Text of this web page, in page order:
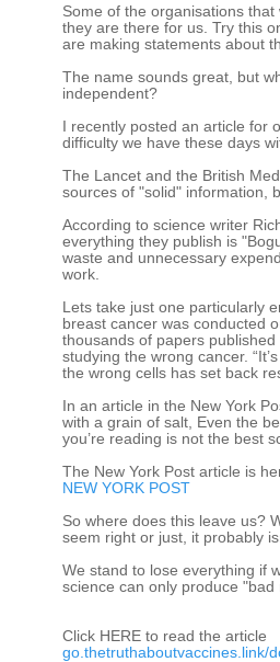
Some of the organisations
they are there for us. Try this
are making statements about
The name sounds great, but
independent?
I recently posted an article for
difficulty we have these days
The Lancet and the British
sources of "solid" information,
According to science writer
everything they publish is
waste and unnecessary
work.
Lets take just one particularly
breast cancer was conducted
thousands of papers
studying the wrong cancer.
the wrong cells has set back
In an article in the New York
with a grain of salt, Even the
you’re reading is not the best
The New York Post article is
NEW YORK POST
So where does this leave us?
seem right or just, it probably
We stand to lose everything if
science can only produce "bad
Click HERE to read the article
go.thetruthaboutvaccines.link/